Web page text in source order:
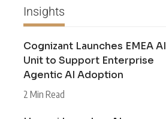
Insights
Cognizant Launches EMEA AI
Unit to Support Enterprise
Agentic AI Adoption
2 Min Read